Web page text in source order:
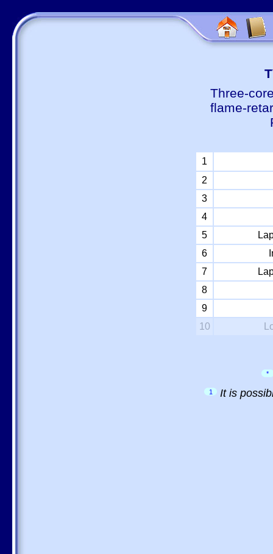
Three-
flame-
1
2
3
4
5
6
7
8
9
10
*
1 It is